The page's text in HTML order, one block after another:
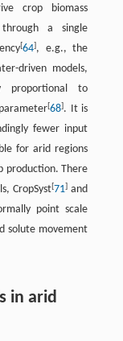
crop biomass
a single
[64], e.g., the
driven models,
proportional to
[68]. It is
fewer input
for arid regions
production. There
CropSyst[71] and
point scale
solute movement
in arid